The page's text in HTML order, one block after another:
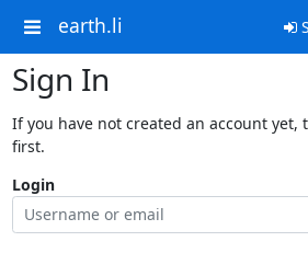
earth.li
Sign In
If you have not created an account yet,
first.
Login